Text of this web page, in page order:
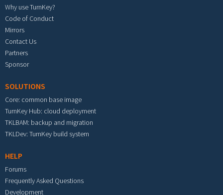
Why use TurnKey?
Code of Conduct
Mirrors
Contact Us
Partners
Sponsor
SOLUTIONS
Core: common base image
TurnKey Hub: cloud deployment
TKLBAM: backup and migration
TKLDev: TurnKey build system
HELP
Forums
Frequently Asked Questions
Development